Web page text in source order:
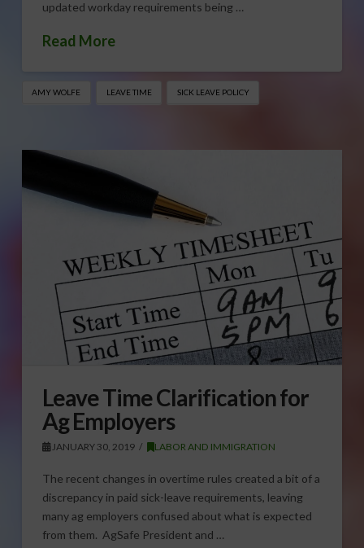
updated workday requirements being …
Read More
AMY WOLFE LEAVE TIME SICK LEAVE POLICY
Leave Time Clarification for
Ag Employers
JANUARY 30, 2019 LABOR AND IMMIGRATION
The recent changes in overtime rules created a bit of a
discrepancy in paid sick-leave requirements, leaving
many ag employers confused about what is expected
from them. AgSafe President and …